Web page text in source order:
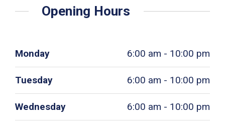
Opening Hours
Monday 6:00 am - 10:00 pm
Tuesday 6:00 am - 10:00 pm
Wednesday 6:00 am - 10:00 pm